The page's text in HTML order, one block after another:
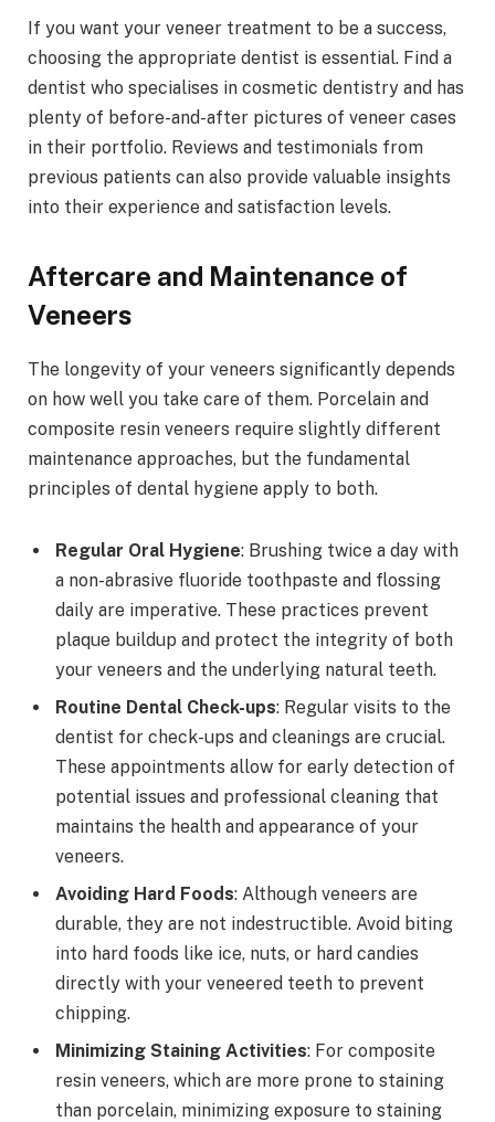
If you want your veneer treatment to be a success,
choosing the appropriate dentist is essential. Find a
dentist who specialises in cosmetic dentistry and has
plenty of before-and-after pictures of veneer cases
in their portfolio. Reviews and testimonials from
previous patients can also provide valuable insights
into their experience and satisfaction levels.
Aftercare and Maintenance of
Veneers
The longevity of your veneers significantly depends
on how well you take care of them. Porcelain and
composite resin veneers require slightly different
maintenance approaches, but the fundamental
principles of dental hygiene apply to both.
Regular Oral Hygiene: Brushing twice a day with
a non-abrasive fluoride toothpaste and flossing
daily are imperative. These practices prevent
plaque buildup and protect the integrity of both
your veneers and the underlying natural teeth.
Routine Dental Check-ups: Regular visits to the
dentist for check-ups and cleanings are crucial.
These appointments allow for early detection of
potential issues and professional cleaning that
maintains the health and appearance of your
veneers.
Avoiding Hard Foods: Although veneers are
durable, they are not indestructible. Avoid biting
into hard foods like ice, nuts, or hard candies
directly with your veneered teeth to prevent
chipping.
Minimizing Staining Activities: For composite
resin veneers, which are more prone to staining
than porcelain, minimizing exposure to staining